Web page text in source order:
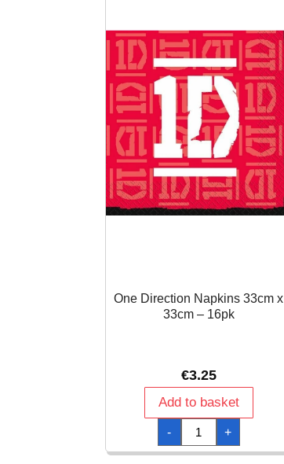
One Direction Napkins 33cm x
33cm – 16pk
€3.25
Add to basket
-
One
Direction
Napkins
33cm
+